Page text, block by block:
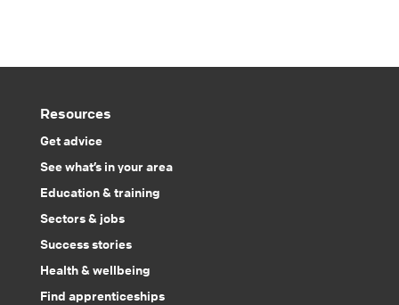
Resources
Get advice
See what’s in your area
Education & training
Sectors & jobs
Success stories
Health & wellbeing
Find apprenticeships